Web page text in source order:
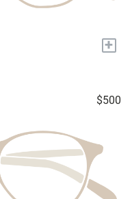
+
$500